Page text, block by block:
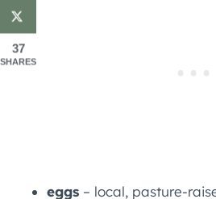
eggs – local, pasture-
37
SHARES